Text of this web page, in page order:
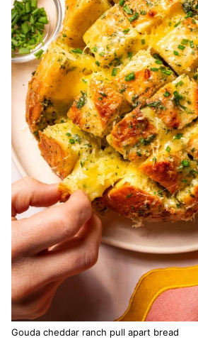
Gouda cheddar ranch pull apart bread